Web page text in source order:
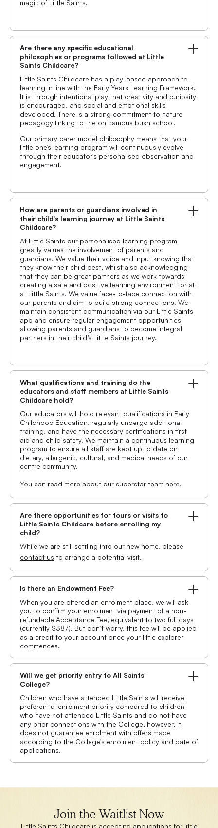
magic of Little Saints.
Are there any specific educational
philosophies or programs followed at Little
Saints Childcare?
Little Saints Childcare has a play-based approach to
learning in line with the Early Years Learning Framework.
It is through intentional play that creativity and curiosity
is encouraged, and social and emotional skills
developed. There is a strong commitment to nature
pedagogy linking to the on campus bush school.
Our primary carer model philosophy means that your
little one’s learning program will continuously evolve
through their educator's personalised observation and
engagement.
How are parents or guardians involved in
their child's learning journey at Little Saints
Childcare?
At Little Saints our personalised learning program
greatly values the involvement of parents and
guardians. We value their voice and input knowing that
they know their child best, whilst also acknowledging
that they can be great partners as we work towards
creating a safe and positive learning environment for all
at Little Saints. We value face-to-face connection with
our parents and aim to build strong connections. We
maintain consistent communication via our Little Saints
app and ensure regular engagement opportunities,
allowing parents and guardians to become integral
partners in their child’s Little Saints journey.
What qualifications and training do the
educators and staff members at Little Saints
Childcare hold?
Our educators will hold relevant qualifications in Early
Childhood Education, regularly undergo additional
training, and have the necessary certifications in first
aid and child safety. We maintain a continuous learning
program to ensure all staff are kept up to date on
dietary, allergenic, cultural, and medical needs of our
centre community.
You can read more about our superstar team here.
Are there opportunities for tours or visits to
Little Saints Childcare before enrolling my
child?
While we are still settling into our new home, please
contact us to arrange a potential visit.
Is there an Endowment Fee?
When you are offered an enrolment place, we will ask
you to confirm your enrolment via payment of a non-
refundable Acceptance Fee, equivalent to two full days
(currently $387). But don’t worry, this fee will be applied
as a credit to your account once your little explorer
commences.
Will we get priority entry to All Saints'
College?
Children who have attended Little Saints will receive
preferential enrolment priority compared to children
who have not attended Little Saints and do not have
any prior connections with the College, however, it
does not guarantee enrolment with offers made
according to the College's enrolment policy and date of
applications.
Join the Waitlist Now
Little Saints Childcare is accepting applications for little